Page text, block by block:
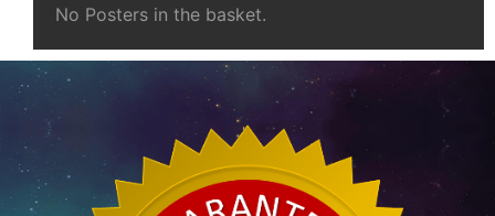
No Posters in the basket.